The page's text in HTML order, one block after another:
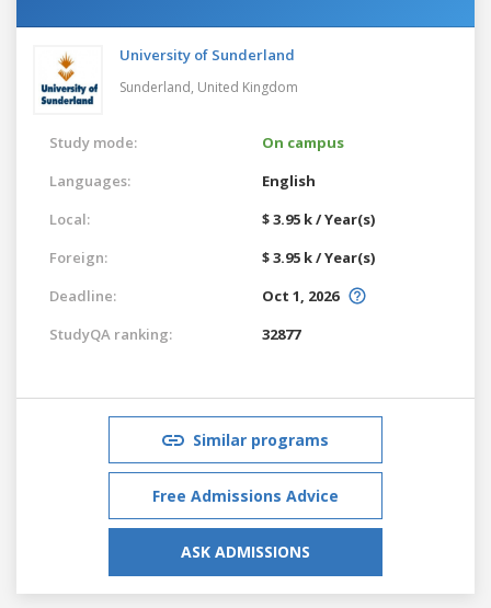
University of Sunderland
Sunderland, United Kingdom
Study mode:
On campus
Languages:
English
Local:
$ 3.95 k / Year(s)
Foreign:
$ 3.95 k / Year(s)
Deadline:
Oct 1, 2026
StudyQA ranking:
32877
Similar programs
Free Admissions Advice
ASK ADMISSIONS